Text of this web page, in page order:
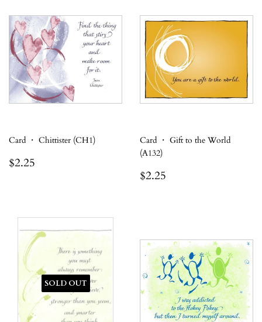
Card ・ Chittister (CH1)
Regular
$2.25
Card ・ Gift to the World
(A132)
Regular
$2.25
SOLD OUT